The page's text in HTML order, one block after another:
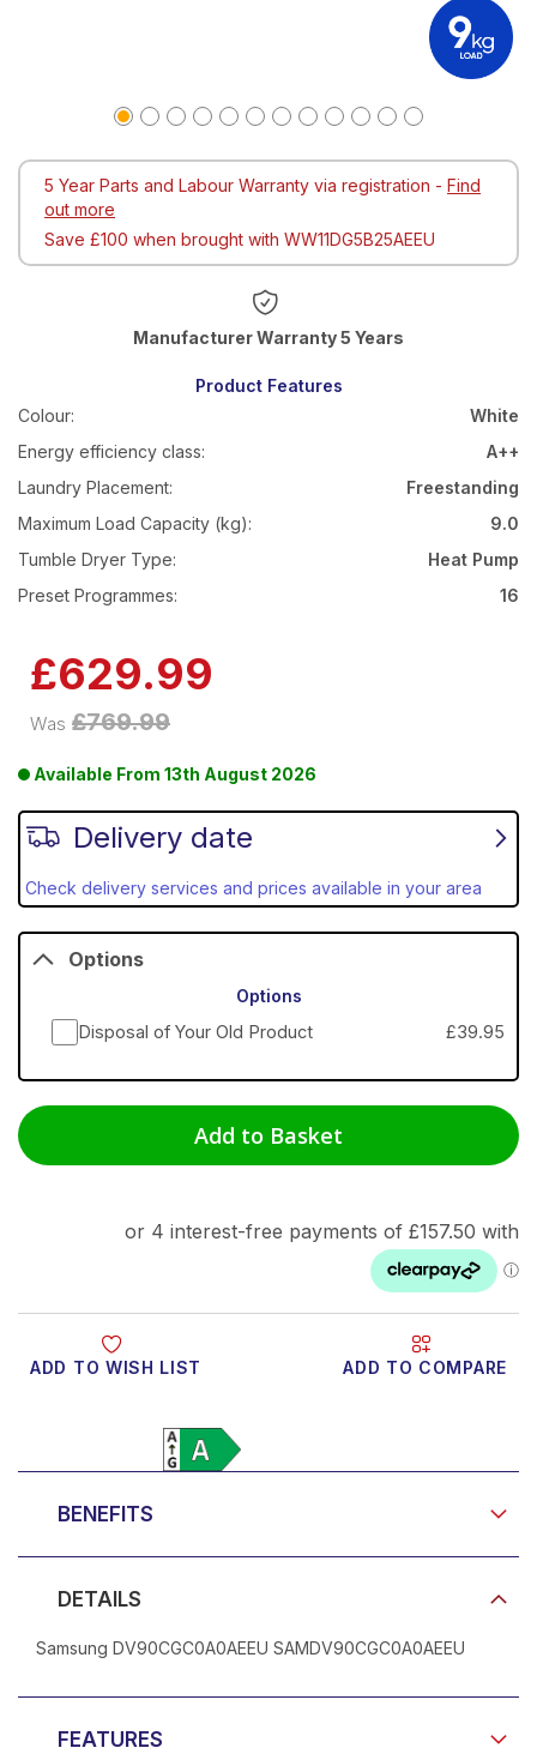
BENEFITS
DETAILS
Samsung DV90CGC0A0AEEU SAMDV90CGC0A0AEEU
FEATURES
Delivery date
Check delivery services and prices available in your area
Now
£629.99
Was £769.99
Available From 13th August 2026
ADD TO WISH LIST ADD TO COMPARE
Options
Options
Disposal of Your Old Product
£39.95
Add to Basket
5 Year Parts and Labour Warranty via registration - Find
out more
Save £100 when brought with WW11DG5B25AEEU
Warranty 5 Years
Product Features
Colour:
White
Energy efficiency class:
A++
Laundry Placement:
Freestanding
Maximum Load Capacity (kg):
9.0
Tumble Dryer Type:
Heat Pump
Preset Programmes:
16